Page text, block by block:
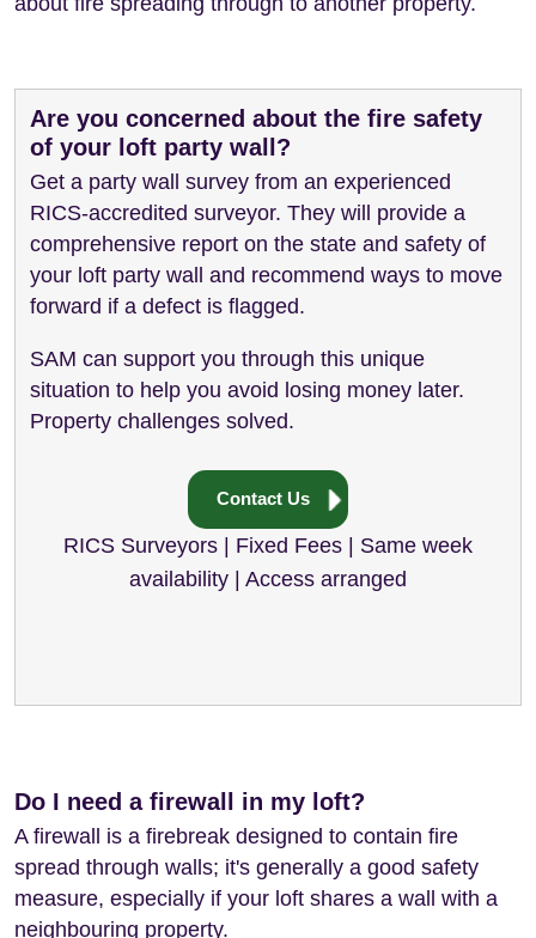
Are you concerned about the fire safety
of your loft party wall?
Get a party wall survey from an experienced
RICS-accredited surveyor. They will provide a
comprehensive report on the state and safety of
your loft party wall and recommend ways to move
forward if a defect is flagged.
SAM can support you through this unique
situation to help you avoid losing money later.
Property challenges solved.
Contact Us
RICS Surveyors | Fixed Fees | Same week
availability | Access arranged
Do I need a firewall in my loft?
A firewall is a firebreak designed to contain fire
spread through walls; it's generally a good safety
measure, especially if your loft shares a wall with a
neighbouring property.